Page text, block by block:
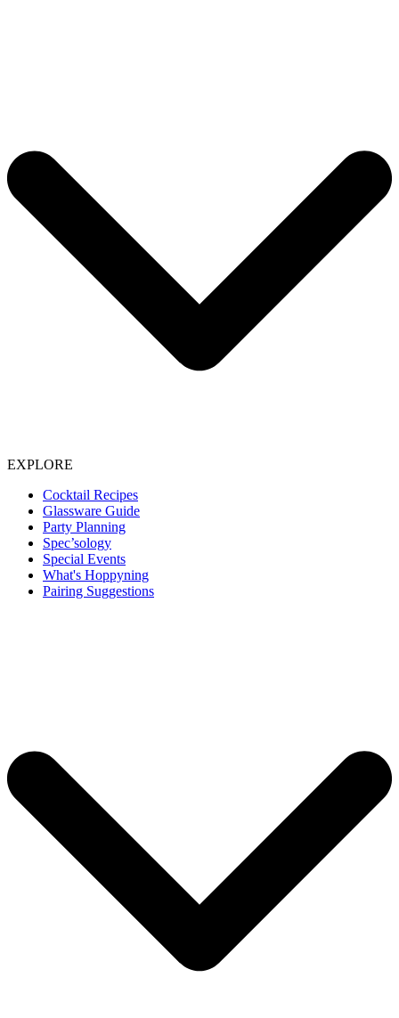
EXPLORE
Cocktail Recipes
Glassware Guide
Party Planning
Spec’sology
Special Events
What's Hoppyning
Pairing Suggestions